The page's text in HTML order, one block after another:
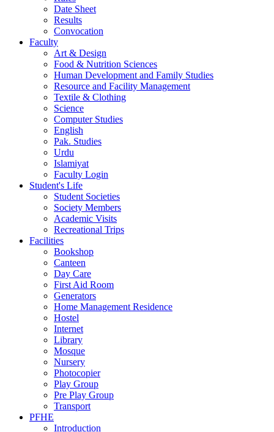
Date Sheet
Results
Convocation
Faculty
Art & Design
Food & Nutrition Sciences
Human Development and Family Studies
Resource and Facility Management
Textile & Clothing
Science
Computer Studies
English
Pak. Studies
Urdu
Islamiyat
Faculty Login
Student's Life
Student Societies
Society Members
Academic Visits
Recreational Trips
Facilities
Bookshop
Canteen
Day Care
First Aid Room
Generators
Home Management Residence
Hostel
Internet
Library
Mosque
Nursery
Photocopier
Play Group
Pre Play Group
Transport
PFHE
Introduction